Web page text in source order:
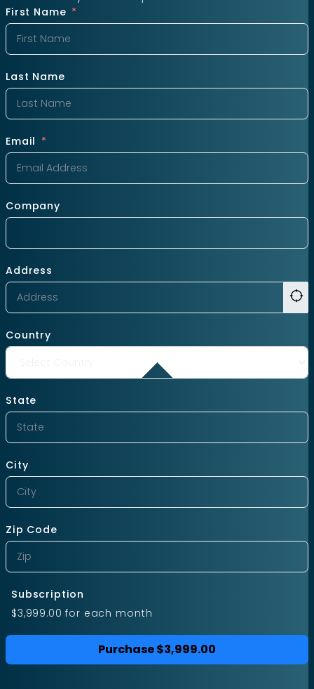
First Name
Last Name
Email
Company
Address
Country
State
City
Zip Code
Subscription
$3,999.00 for each month
Purchase$3,999.00